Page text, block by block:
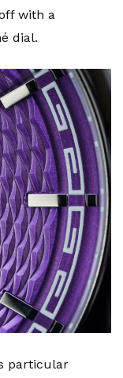
with a
dial.
particular